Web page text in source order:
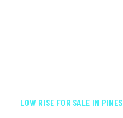
LOW RISE FOR SALE IN PINES